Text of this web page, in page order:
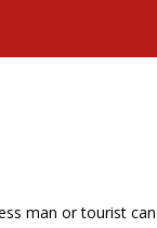
man or tourist